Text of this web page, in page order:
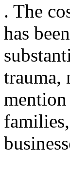
. The
has been
trauma,
families,